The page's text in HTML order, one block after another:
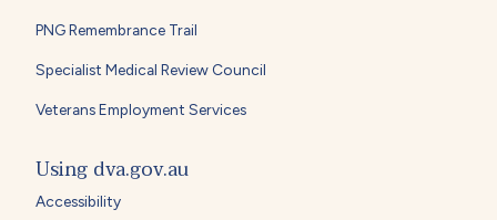
PNG Remembrance Trail
Specialist Medical Review Council
Veterans Employment Services
Using dva.gov.au
Accessibility